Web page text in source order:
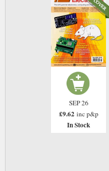
SEP 26
£9.62 inc p&p
In Stock